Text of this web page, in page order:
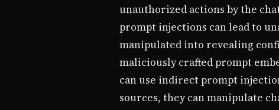
unauthorized actions by the
prompt injections can lead to
manipulated into revealing
maliciously crafted prompt
can use indirect prompt
sources, they can manipulate